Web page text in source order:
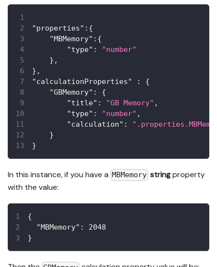
"properties" : {
"MBMemory" : {
"type" :
"number"
} ,
} ,
"calculationProperties"
:
{
"GBMemory" :
{
"title" : "GB Memory" ,
"type" : "number" ,
"calculation" :
}
}
In this instance, if you have a MBMemory stringproperty
with the value:
{
"MBMemory" :
2048
}